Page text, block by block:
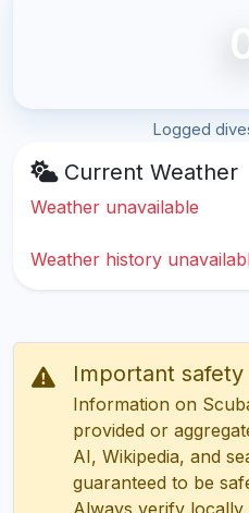
Logged
Current Weather
Weather unavailable
Weather history
Important safety
Information on
provided or
AI, Wikipedia, and
guaranteed to be
Always verify